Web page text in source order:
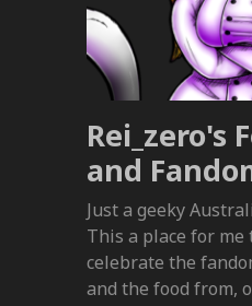
Rei_zero's
and
Just a geeky
This a place for me
celebrate the
and the food from,